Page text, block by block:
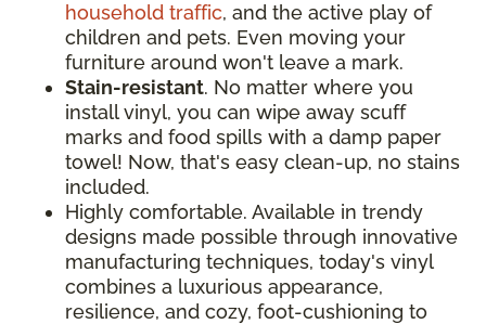
household traffic, and the active play of
children and pets. Even moving your
furniture around won't leave a mark.
Stain-resistant. No matter where you
install vinyl, you can wipe away scuff
marks and food spills with a damp paper
towel! Now, that's easy clean-up, no stains
included.
Highly comfortable. Available in trendy
designs made possible through innovative
manufacturing techniques, today's vinyl
combines a luxurious appearance,
resilience, and cozy, foot-cushioning to